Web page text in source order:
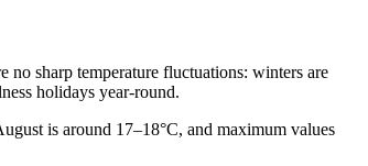
no sharp temperature fluctuations: winters are
holidays year-round.
is around 17–18°C, and maximum values